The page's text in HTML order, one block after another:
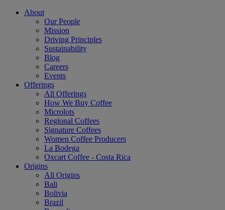
About
Our People
Mission
Driving Principles
Sustainability
Blog
Careers
Events
Offerings
All Offerings
How We Buy Coffee
Microlots
Regional Coffees
Signature Coffees
Women Coffee Producers
La Bodega
Oxcart Coffee - Costa Rica
Origins
All Origins
Bali
Bolivia
Brazil